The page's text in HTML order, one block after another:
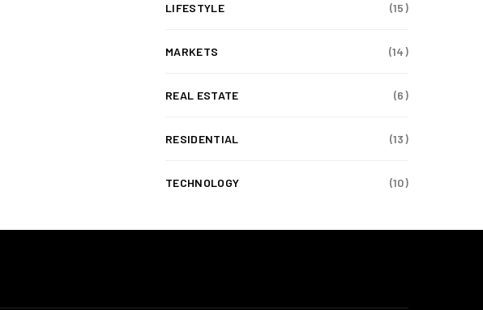
LIFESTYLE (15)
MARKETS (14)
REAL ESTATE (6)
RESIDENTIAL (13)
TECHNOLOGY (10)